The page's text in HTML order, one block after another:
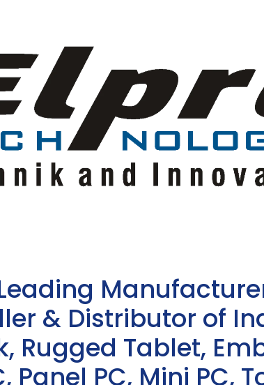
& Distributor of
Rugged Tablet,
PC, Mini PC,